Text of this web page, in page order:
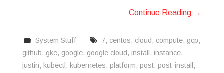
Continue Reading →
System Stuff 7, centos, cloud , compute,gcp,
github, gke, google, google cloud , install , instance,
justin, kubectl , kubernetes, platform, post, post-install ,